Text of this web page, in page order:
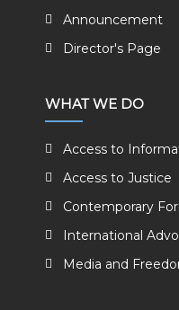
Announcement
Director's Page
WHAT WE DO
Access to
Access to Justice
Contemporary
International
Media and